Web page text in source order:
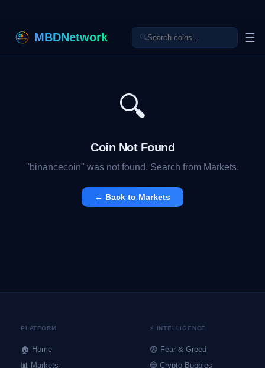
MBDNetwork 🔍 ☰
🔍
Coin Not Found
"binancecoin" was not found. Search from Markets.
← Back to Markets
PLATFORM
🏠 Home
📊 Markets
⚡ INTELLIGENCE
😨 Fear & Greed
🔵 Crypto Bubbles